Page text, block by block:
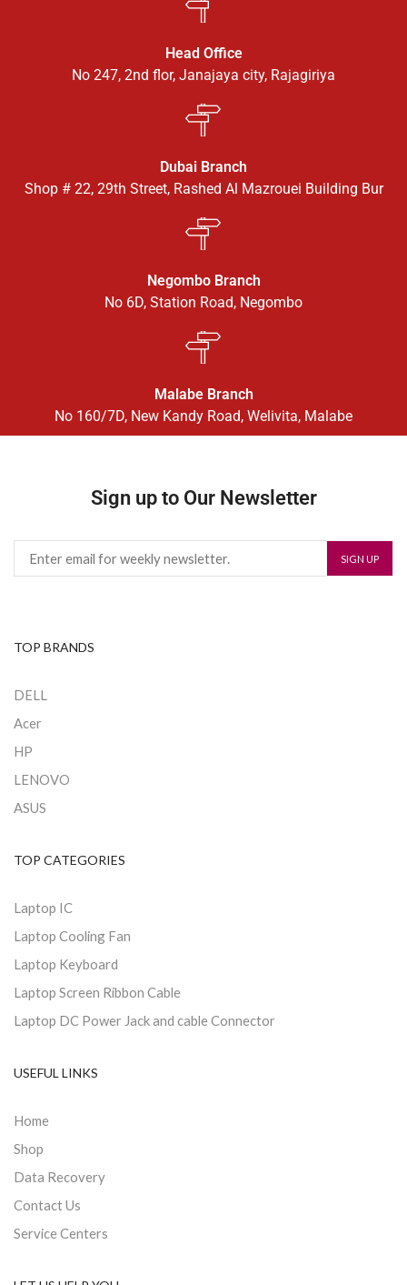
Head Office
No 247, 2nd flor, Janajaya city, Rajagiriya
Dubai Branch
Shop # 22, 29th Street, Rashed Al Mazrouei Building Bur
Negombo Branch
No 6D, Station Road, Negombo
Malabe Branch
No 160/7D, New Kandy Road, Welivita, Malabe
Sign up to Our Newsletter
TOP BRANDS
DELL
Acer
HP
LENOVO
ASUS
TOP CATEGORIES
Laptop IC
Laptop Cooling Fan
Laptop Keyboard
Laptop Screen Ribbon Cable
Laptop DC Power Jack and cable Connector
USEFUL LINKS
Home
Shop
Data Recovery
Contact Us
Service Centers